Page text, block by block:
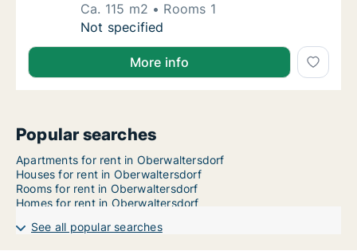
Ca. 115 m2
Rooms 1
Ca. 115 m2 apartment for rent in
Not specified
More info
Popular searches
Apartments for rent in Oberwaltersdorf
Houses for rent in Oberwaltersdorf
Rooms for rent in Oberwaltersdorf
Homes for rent in Oberwaltersdorf
See all popular searches